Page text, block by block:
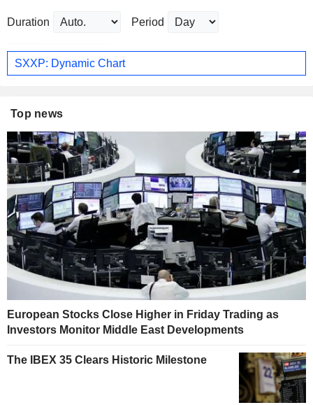
Duration Period
SXXP: Dynamic Chart
Top news
European Stocks Close Higher in Friday Trading as
Investors Monitor Middle East Developments
The IBEX 35 Clears Historic Milestone